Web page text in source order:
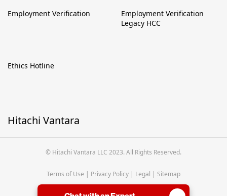
Employment Verification
Employment Verification
Legacy HCC
Ethics Hotline
Hitachi Vantara
© Hitachi Vantara LLC 2023. All Rights Reserved.
Terms of Use | Privacy Policy | Legal | Sitemap